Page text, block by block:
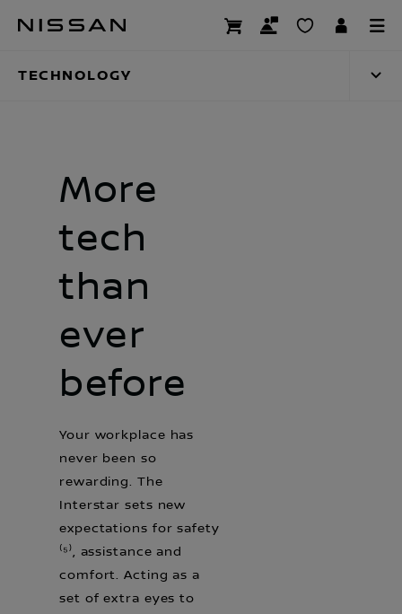
content
Technology
TECHNOLOGY
More
tech
than
ever
before
Your workplace has
never been so
rewarding. The
Interstar sets new
expectations for safety
⁽⁵⁾, assistance and
comfort. Acting as a
set of extra eyes to